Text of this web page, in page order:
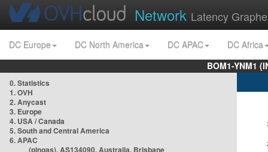
Network Latency
DC Europe DC North America DC APAC
DC Africa
BOM1-YNM1
0. Statistics
1. OVH
2. Anycast
3. Europe
4. USA / Canada
5. South and Central America
6. APAC
(pingas), AS134090, Australia, Brisbane